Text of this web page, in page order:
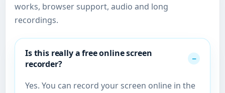
works, browser support, audio and long
recordings.
Is this really a free online screen
recorder?
Yes. You can record your screen online in the